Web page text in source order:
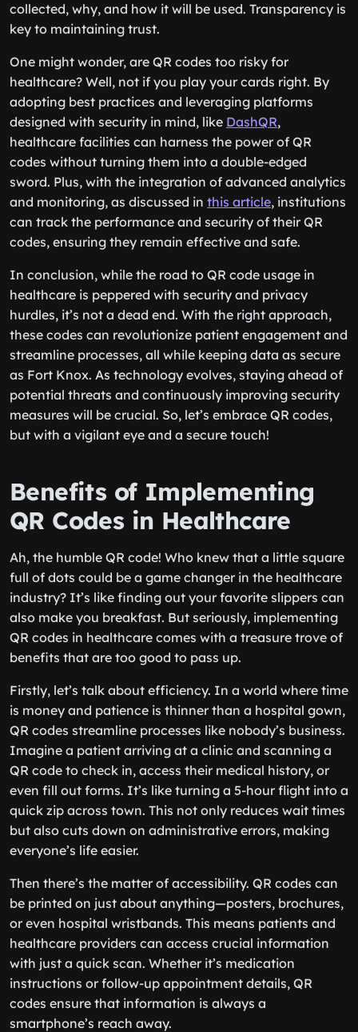
collected, why, and how it will be used. Transparency is
key to maintaining trust.
One might wonder, are QR codes too risky for
healthcare? Well, not if you play your cards right. By
adopting best practices and leveraging platforms
designed with security in mind, like DashQR,
healthcare facilities can harness the power of QR
codes without turning them into a double-edged
sword. Plus, with the integration of advanced analytics
and monitoring, as discussed in this article, institutions
can track the performance and security of their QR
codes, ensuring they remain effective and safe.
In conclusion, while the road to QR code usage in
healthcare is peppered with security and privacy
hurdles, it’s not a dead end. With the right approach,
these codes can revolutionize patient engagement and
streamline processes, all while keeping data as secure
as Fort Knox. As technology evolves, staying ahead of
potential threats and continuously improving security
measures will be crucial. So, let’s embrace QR codes,
but with a vigilant eye and a secure touch!
Benefits of Implementing
QR Codes in Healthcare
Ah, the humble QR code! Who knew that a little square
full of dots could be a game changer in the healthcare
industry? It’s like finding out your favorite slippers can
also make you breakfast. But seriously, implementing
QR codes in healthcare comes with a treasure trove of
benefits that are too good to pass up.
Firstly, let’s talk about efficiency. In a world where time
is money and patience is thinner than a hospital gown,
QR codes streamline processes like nobody’s business.
Imagine a patient arriving at a clinic and scanning a
QR code to check in, access their medical history, or
even fill out forms. It’s like turning a 5-hour flight into a
quick zip across town. This not only reduces wait times
but also cuts down on administrative errors, making
everyone’s life easier.
Then there’s the matter of accessibility. QR codes can
be printed on just about anything—posters, brochures,
or even hospital wristbands. This means patients and
healthcare providers can access crucial information
with just a quick scan. Whether it’s medication
instructions or follow-up appointment details, QR
codes ensure that information is always a
smartphone’s reach away.